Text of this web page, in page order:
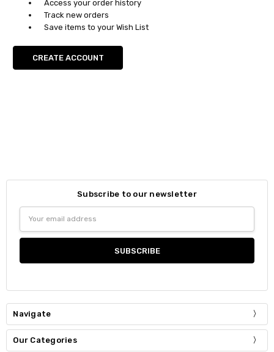
Access your order history
Track new orders
Save items to your Wish List
CREATE ACCOUNT
Subscribe to our newsletter
Address
Navigate
Our Categories